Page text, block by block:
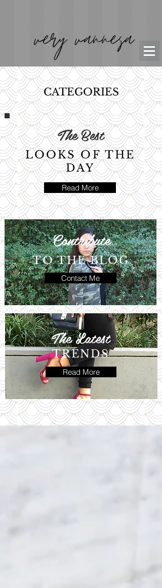
CATEGORIES
The Best
LOOKS OF THE
DAY
Read More
Contribute
TO THE BLOG
Contact Me
TRENDS
The Latest
Read More